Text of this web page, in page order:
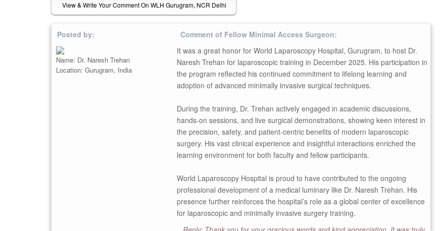
View & Write Your Comment On WLH Gurugram, NCR Delhi
Posted by: Comment of Fellow Minimal Access Surgeon:
Name: Dr. Naresh Trehan
Location: Gurugram, India
It was a great honor for World Laparoscopy Hospital, Gurugram, to host Dr.
Naresh Trehan for laparoscopic training in December 2025. His participation in
the program reflected his continued commitment to lifelong learning and
adoption of advanced minimally invasive surgical techniques.
During the training, Dr. Trehan actively engaged in academic discussions,
hands-on sessions, and live surgical demonstrations, showing keen interest in
the precision, safety, and patient-centric benefits of modern laparoscopic
surgery. His vast clinical experience and insightful interactions enriched the
learning environment for both faculty and fellow participants.
World Laparoscopy Hospital is proud to have contributed to the ongoing
professional development of a medical luminary like Dr. Naresh Trehan. His
presence further reinforces the hospital’s role as a global center of excellence
for laparoscopic and minimally invasive surgery training.